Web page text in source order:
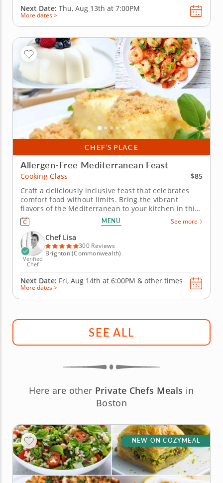
Next Date: Thu, Aug 13th at 7:00PM
More dates >
CHEF’S PLACE
Allergen-Free Mediterranean Feast
Cooking Class
$85
Craft a deliciously inclusive feast that celebrates
comfort food without limits. Bring the vibrant
flavors of the Mediterranean to your kitchen in this
hands-on gluten-free and dairy-free cooking class.
Chef Lisa will guide you through charring peppers
for a smoky romesco sauce, stirring up creamy
polenta and...
MENU See more
Verified
Chef
Chef Lisa
300 Reviews
Brighton (Commonwealth)
Next Date: Fri, Aug 14th at 6:00PM & other times
More dates >
SEE ALL
Here are other Private Chefs Meals in
Boston
NEW ON COZYMEAL